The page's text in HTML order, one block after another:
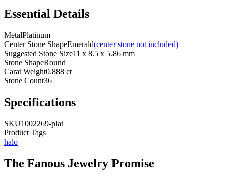
Essential Details
MetalPlatinum
Center Stone ShapeEmerald(center stone not included)
Suggested Stone Size11 x 8.5 x 5.86 mm
Stone ShapeRound
Carat Weight0.888 ct
Stone Count36
Specifications
SKU1002269-plat
Product Tags
halo
The Fanous Jewelry Promise